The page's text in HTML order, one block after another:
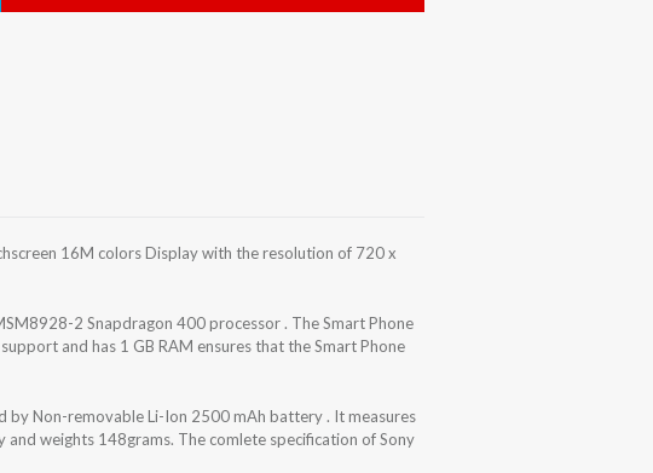
16M colors Display with the resolution of 720 x
2 Snapdragon 400 processor . The Smart Phone
and has 1 GB RAM ensures that the Smart Phone
by Non-removable Li-Ion 2500 mAh battery . It measures
weights 148grams. The comlete specification of Sony